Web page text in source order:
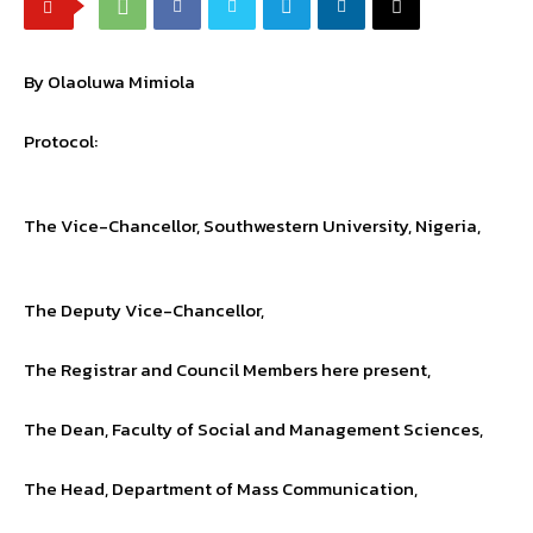
By Olaoluwa Mimiola
Protocol:
The Vice-Chancellor, Southwestern University, Nigeria,
The Deputy Vice-Chancellor,
The Registrar and Council Members here present,
The Dean, Faculty of Social and Management Sciences,
The Head, Department of Mass Communication,